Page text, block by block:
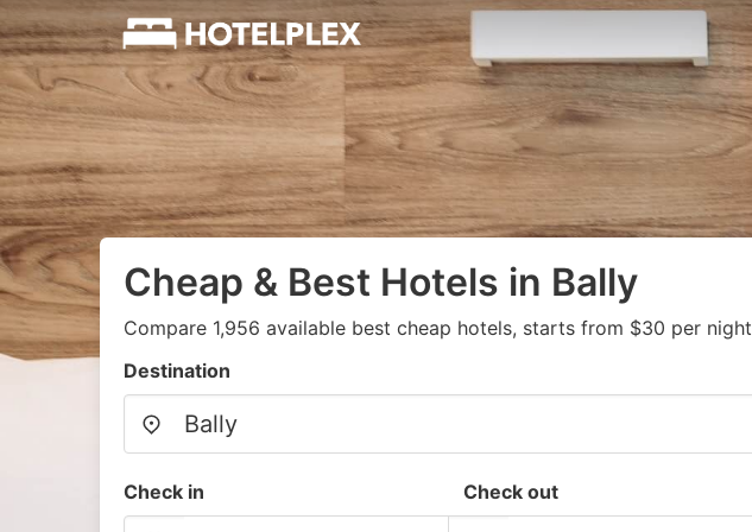
Cheap & Best Hotels in Bally
Compare 1,956 available best cheap hotels, starts from $30 per night
Destination
Check in Check out